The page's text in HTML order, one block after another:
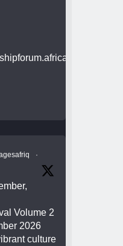
·
Volume 2
2026
culture